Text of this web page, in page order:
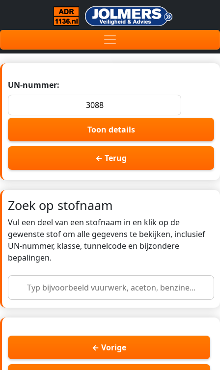
UN-nummer:
Toon details
← Terug
Zoek op stofnaam
Vul een deel van een stofnaam in en klik op de
gewenste stof om alle gegevens te bekijken, inclusief
UN-nummer, klasse, tunnelcode en bijzondere
bepalingen.
← Vorige